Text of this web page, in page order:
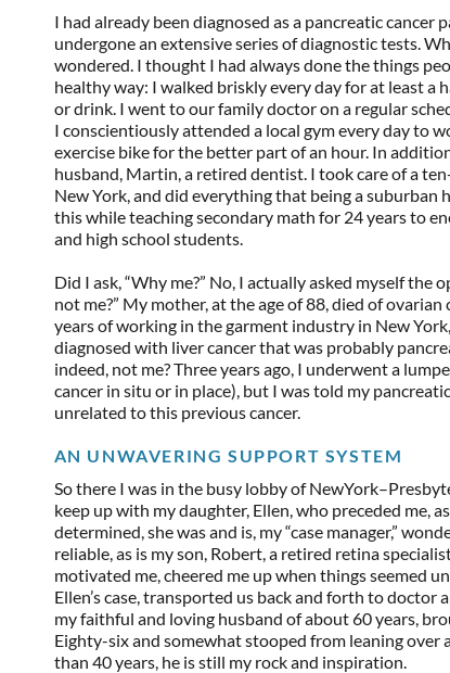
I had already been diagnosed as a pancreatic cancer
undergone an extensive series of diagnostic tests.
wondered. I thought I had always done the things
healthy way: I walked briskly every day for at least a
or drink. I went to our family doctor on a regular
I conscientiously attended a local gym every day to
exercise bike for the better part of an hour. In
husband, Martin, a retired dentist. I took care of a
New York, and did everything that being a suburban
this while teaching secondary math for 24 years to
and high school students.
Did I ask, “Why me?” No, I actually asked myself the
not me?” My mother, at the age of 88, died of ovarian
years of working in the garment industry in New
diagnosed with liver cancer that was probably
indeed, not me? Three years ago, I underwent a
cancer in situ or in place), but I was told my
unrelated to this previous cancer.
AN UNWAVERING SUPPORT SYSTEM
So there I was in the busy lobby of
keep up with my daughter, Ellen, who preceded me,
determined, she was and is, my “case manager,”
reliable, as is my son, Robert, a retired retina
motivated me, cheered me up when things seemed
Ellen’s case, transported us back and forth to doctor
my faithful and loving husband of about 60 years,
Eighty-six and somewhat stooped from leaning over
than 40 years, he is still my rock and inspiration.